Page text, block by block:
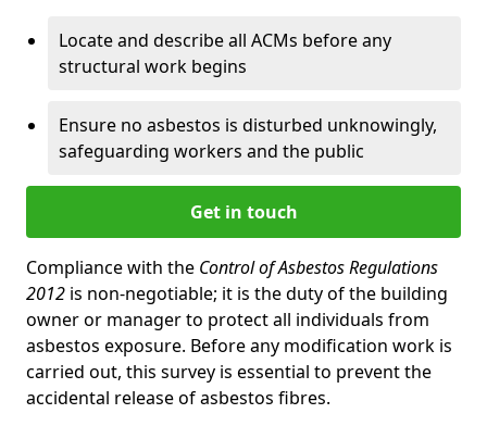
Locate and describe all ACMs before any
structural work begins
Ensure no asbestos is disturbed unknowingly,
safeguarding workers and the public
Get in touch
Compliance with the Control of Asbestos Regulations
2012 is non-negotiable; it is the duty of the building
owner or manager to protect all individuals from
asbestos exposure. Before any modification work is
carried out, this survey is essential to prevent the
accidental release of asbestos fibres.